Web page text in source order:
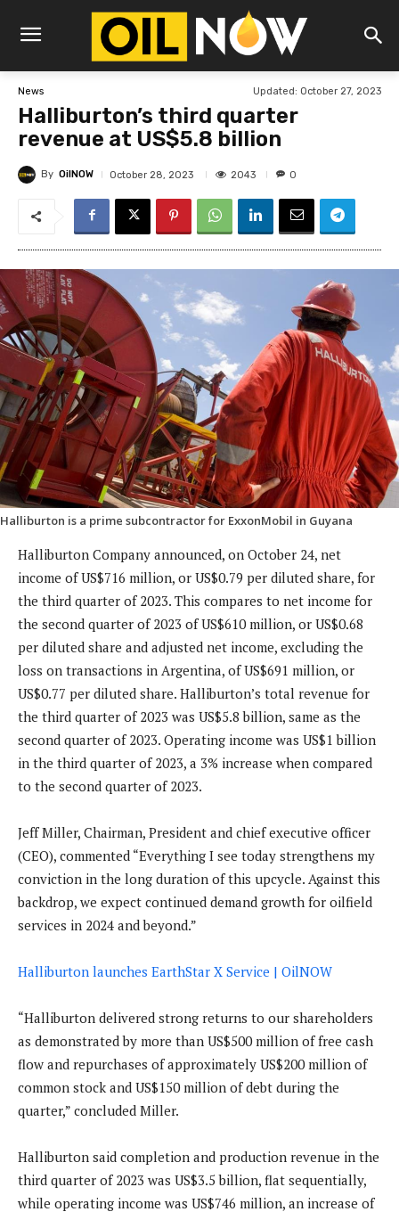
News Updated: October 27, 2023
Halliburton’s third quarter
revenue at US$5.8 billion
By OilNOW October 28, 2023 2043 0
Halliburton is a prime subcontractor for ExxonMobil in Guyana
Halliburton Company announced, on October 24, net
income of US$716 million, or US$0.79 per diluted share, for
the third quarter of 2023. This compares to net income for
the second quarter of 2023 of US$610 million, or US$0.68
per diluted share and adjusted net income, excluding the
loss on transactions in Argentina, of US$691 million, or
US$0.77 per diluted share. Halliburton’s total revenue for
the third quarter of 2023 was US$5.8 billion, same as the
second quarter of 2023. Operating income was US$1 billion
in the third quarter of 2023, a 3% increase when compared
to the second quarter of 2023.
Jeff Miller, Chairman, President and chief executive officer
(CEO), commented “Everything I see today strengthens my
conviction in the long duration of this upcycle. Against this
backdrop, we expect continued demand growth for oilfield
services in 2024 and beyond.”
Halliburton launches EarthStar X Service | OilNOW
“Halliburton delivered strong returns to our shareholders
as demonstrated by more than US$500 million of free cash
flow and repurchases of approximately US$200 million of
common stock and US$150 million of debt during the
quarter,” concluded Miller.
Halliburton said completion and production revenue in the
third quarter of 2023 was US$3.5 billion, flat sequentially,
while operating income was US$746 million, an increase of